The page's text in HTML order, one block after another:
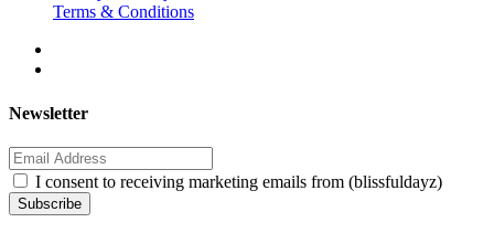
Terms & Conditions
Newsletter
I consent to receiving marketing emails from (blissfuldayz)
Subscribe